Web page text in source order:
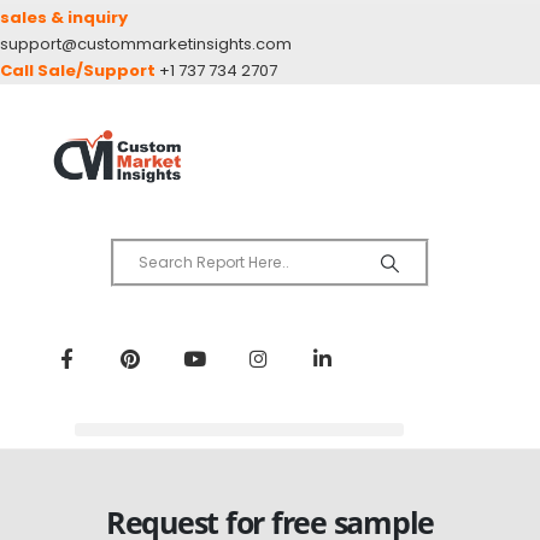
sales & inquiry
support@custommarketinsights.com
Call Sale/Support +1 737 734 2707
Request for free sample